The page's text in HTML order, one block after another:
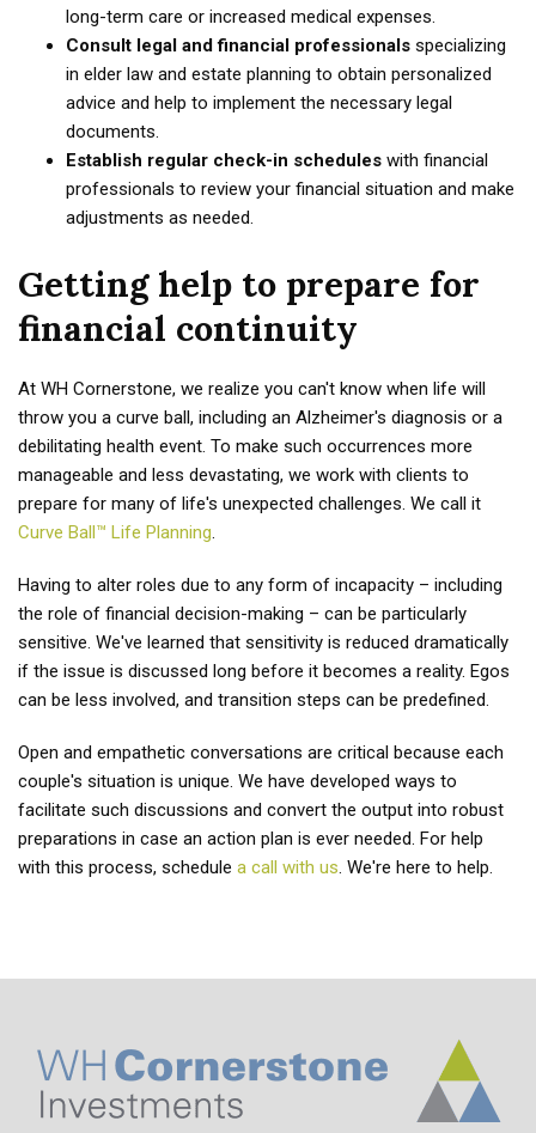
long-term care or increased medical expenses.
Consult legal and financial professionals specializing
in elder law and estate planning to obtain personalized
advice and help to implement the necessary legal
documents.
Establish regular check-in schedules with financial
professionals to review your financial situation and make
adjustments as needed.
Getting help to prepare for
financial continuity
At WH Cornerstone, we realize you can't know when life will
throw you a curve ball, including an Alzheimer's diagnosis or a
debilitating health event. To make such occurrences more
manageable and less devastating, we work with clients to
prepare for many of life's unexpected challenges. We call it
Curve Ball™ Life Planning.
Having to alter roles due to any form of incapacity – including
the role of financial decision-making – can be particularly
sensitive. We've learned that sensitivity is reduced dramatically
if the issue is discussed long before it becomes a reality. Egos
can be less involved, and transition steps can be predefined.
Open and empathetic conversations are critical because each
couple's situation is unique. We have developed ways to
facilitate such discussions and convert the output into robust
preparations in case an action plan is ever needed. For help
with this process, schedule a call with us. We're here to help.